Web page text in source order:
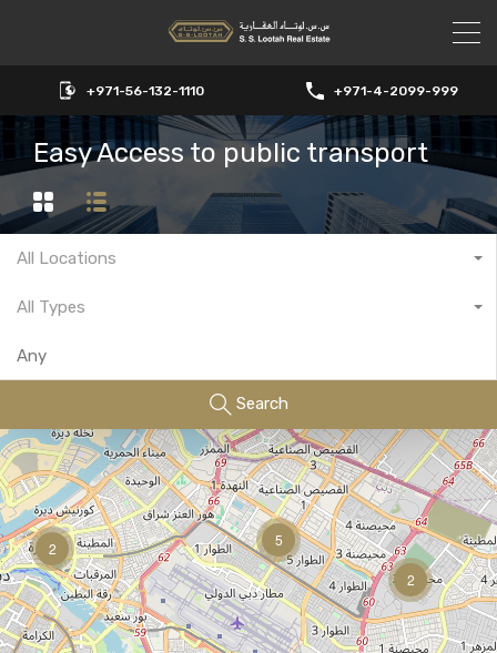
+971-56-132-1110 +971-4-2099-999
Easy Access to public transport
All Locations
All Types
Search
2 5
2